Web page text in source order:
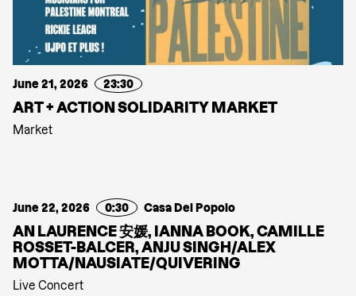
June 21, 2026 23:30
ART + ACTION SOLIDARITY MARKET
Market
June 22, 2026 0:30 Casa Del Popolo
AN LAURENCE 安媛, IANNA BOOK, CAMILLE
ROSSET-BALCER, ANJU SINGH/ALEX
MOTTA/NAUSIATE/QUIVERING
Live Concert